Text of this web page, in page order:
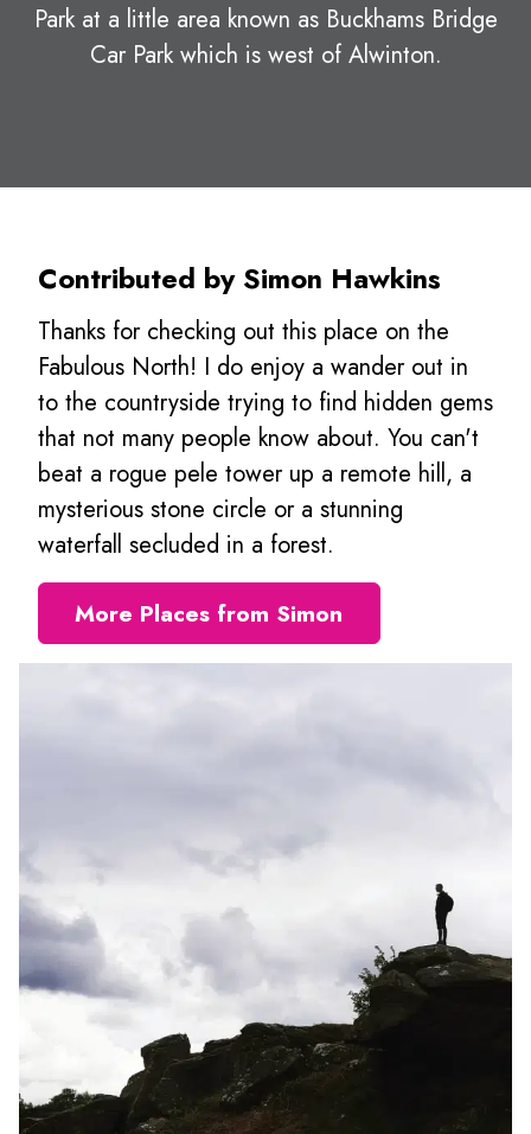
Park at a little area known as Buckhams Bridge
Car Park which is west of Alwinton.
Contributed by Simon Hawkins
Thanks for checking out this place on the
Fabulous North! I do enjoy a wander out in
to the countryside trying to find hidden gems
that not many people know about. You can't
beat a rogue pele tower up a remote hill, a
mysterious stone circle or a stunning
waterfall secluded in a forest.
More Places from Simon